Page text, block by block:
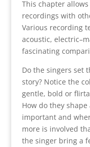
This chapter
recordings with
Various recording
acoustic,
fascinating
Do the singers set
story? Notice the
gentle, bold or
How do they shape
important and
more is involved
the singer bring a